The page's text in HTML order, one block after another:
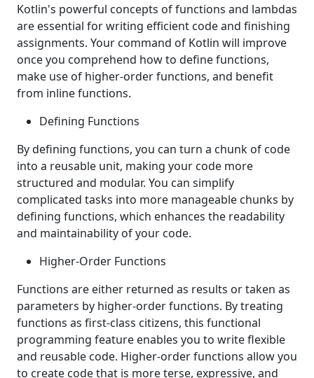
Kotlin's powerful concepts of functions and lambdas
are essential for writing efficient code and finishing
assignments. Your command of Kotlin will improve
once you comprehend how to define functions,
make use of higher-order functions, and benefit
from inline functions.
Defining Functions
By defining functions, you can turn a chunk of code
into a reusable unit, making your code more
structured and modular. You can simplify
complicated tasks into more manageable chunks by
defining functions, which enhances the readability
and maintainability of your code.
Higher-Order Functions
Functions are either returned as results or taken as
parameters by higher-order functions. By treating
functions as first-class citizens, this functional
programming feature enables you to write flexible
and reusable code. Higher-order functions allow you
to create code that is more terse, expressive, and